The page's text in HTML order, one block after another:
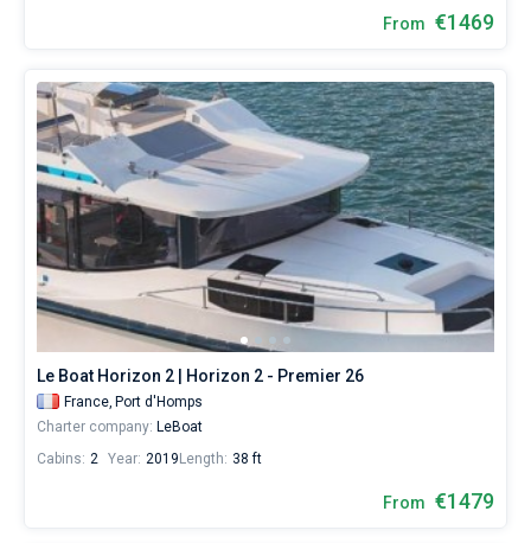
From €1469
Le Boat Horizon 2 | Horizon 2 - Premier 26
France, Port d'Homps
Charter company: LeBoat
Cabins: 2 Year: 2019 Length: 38 ft
From €1479